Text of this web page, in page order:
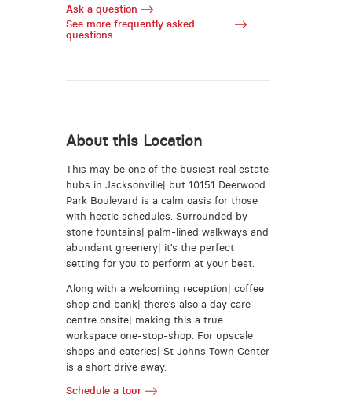
Ask a question
See more frequently asked
questions
About this Location
This may be one of the busiest real estate
hubs in Jacksonville| but 10151 Deerwood
Park Boulevard is a calm oasis for those
with hectic schedules. Surrounded by
stone fountains| palm-lined walkways and
abundant greenery| it’s the perfect
setting for you to perform at your best.
Along with a welcoming reception| coffee
shop and bank| there’s also a day care
centre onsite| making this a true
workspace one-stop-shop. For upscale
shops and eateries| St Johns Town Center
is a short drive away.
Schedule a tour